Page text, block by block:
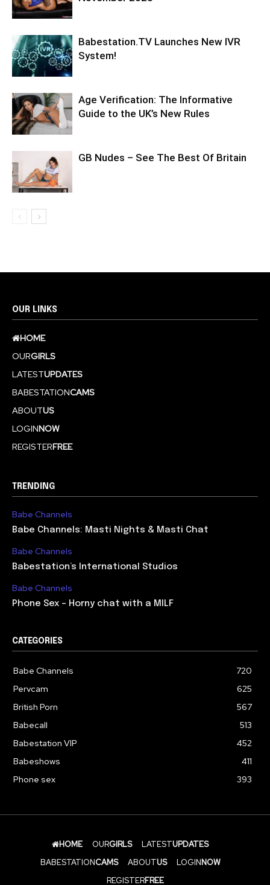
Babestation.TV Launches New IVR
System!
Age Verification: The Informative
Guide to the UK’s New Rules
GB Nudes – See The Best Of Britain
OUR LINKS
HOME
OURGIRLS
LATESTUPDATES
BABESTATIONCAMS
ABOUTUS
LOGINNOW
REGISTERFREE
TRENDING
Babe Channels
Babe Channels: Masti Nights & Masti Chat
Babe Channels
Babestation’s International Studios
Babe Channels
Phone Sex – Horny chat with a MILF
CATEGORIES
Babe Channels
720
Pervcam
625
British Porn
567
Babecall
513
Babestation VIP
452
Babeshows
411
Phone sex
393
HOME OURGIRLS LATESTUPDATES
BABESTATIONCAMS ABOUTUS LOGINNOW
REGISTERFREE